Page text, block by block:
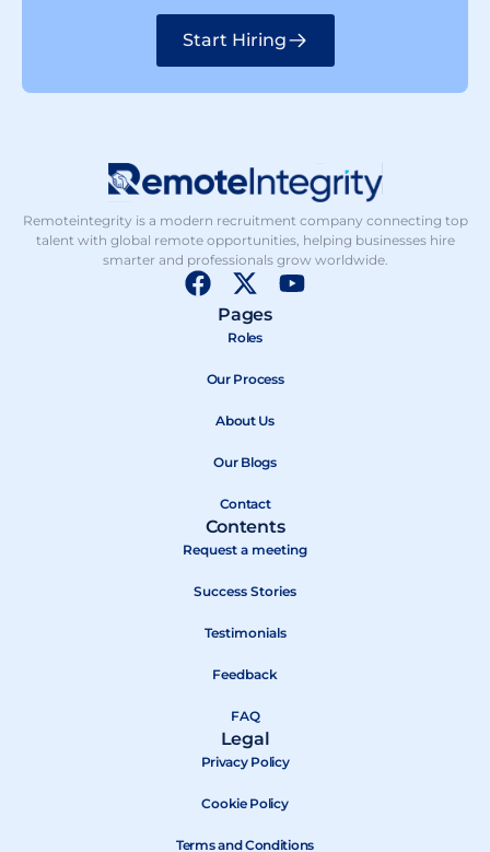
Start Hiring
Remoteintegrity is a modern recruitment company connecting top
talent with global remote opportunities, helping businesses hire
smarter and professionals grow worldwide.
F
b
k
X
-
t
i
t
e
r
Y
Pages
Roles
Our Process
About Us
Our Blogs
Contact
Contents
Request a meeting
Success Stories
Testimonials
Feedback
FAQ
Legal
Privacy Policy
Cookie Policy
Terms and Conditions